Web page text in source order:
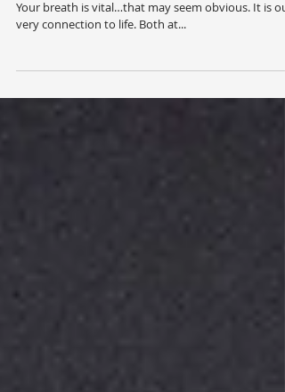
Breath is Life
BREATH IS LIFE Why is your breath so important?
Your breath is vital…that may seem obvious. It is our